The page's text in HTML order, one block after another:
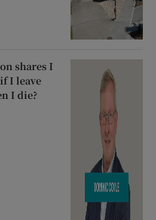
shares I
I leave
I die?